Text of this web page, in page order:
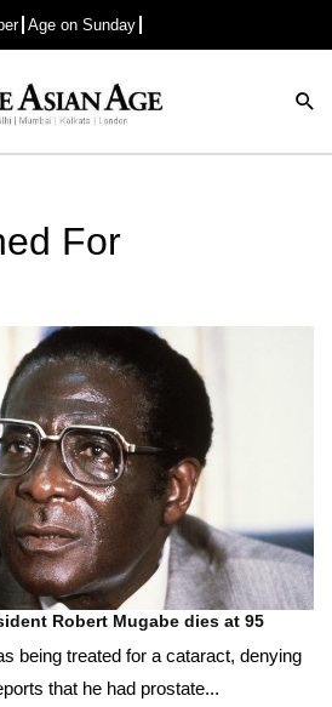
Age on Sunday
Advertisement
For
Robert Mugabe dies at 95
being treated for a cataract, denying
that he had prostate...